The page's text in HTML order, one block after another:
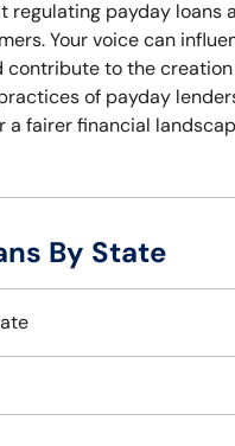
regulating payday loans
Your voice can
contribute to the
of payday
a fairer financial
By State